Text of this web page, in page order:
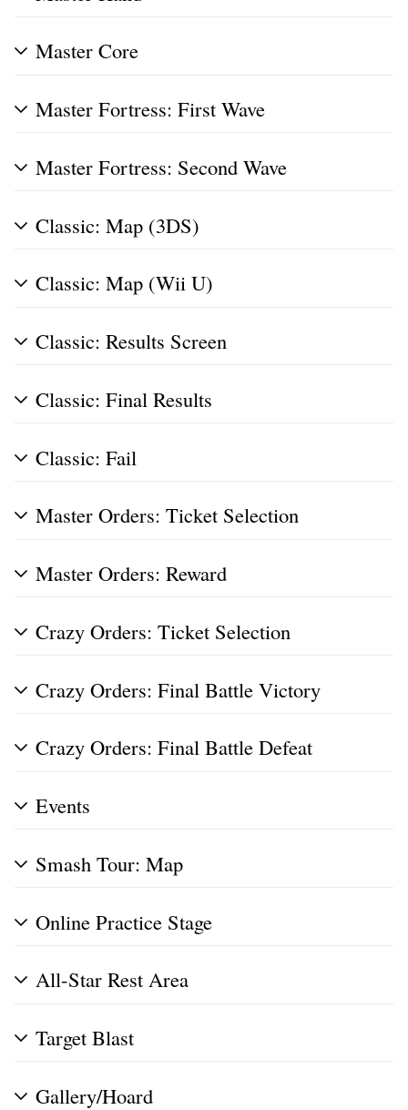
Master Core
Master Fortress: First Wave
Master Fortress: Second Wave
Classic: Map (3DS)
Classic: Map (Wii U)
Classic: Results Screen
Classic: Final Results
Classic: Fail
Master Orders: Ticket Selection
Master Orders: Reward
Crazy Orders: Ticket Selection
Crazy Orders: Final Battle Victory
Crazy Orders: Final Battle Defeat
Events
Smash Tour: Map
Online Practice Stage
All-Star Rest Area
Target Blast
Gallery/Hoard